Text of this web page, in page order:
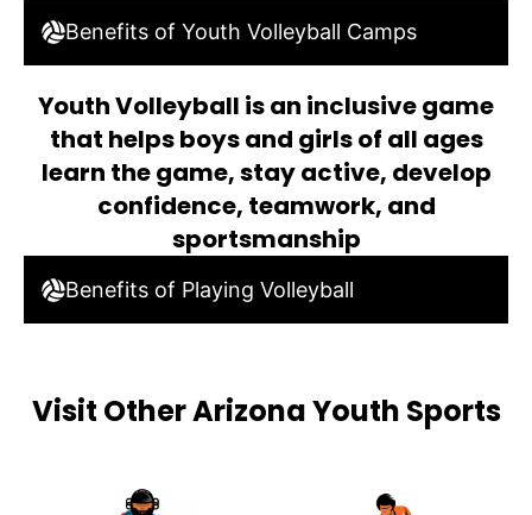
Benefits of Youth Volleyball Camps
Youth Volleyball is an inclusive game
that helps boys and girls of all ages
learn the game, stay active, develop
confidence, teamwork, and
sportsmanship
Benefits of Playing Volleyball
Visit Other Arizona Youth Sports